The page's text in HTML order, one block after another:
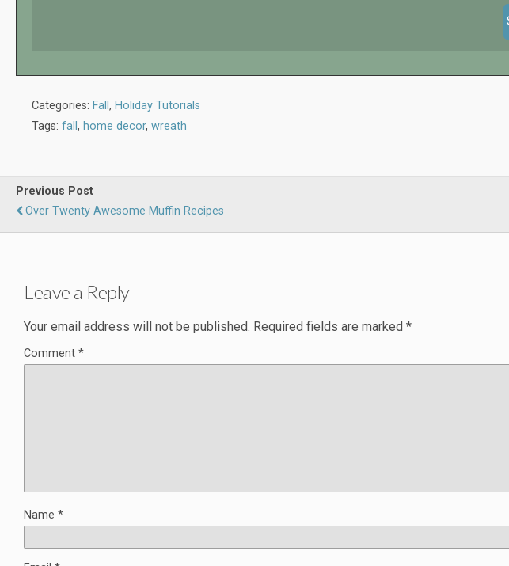
Categories: Fall , Holiday Tutorials
Tags: fall , home decor, wreath
Previous Post
Over Twenty Awesome Muffin Recipes
Leave a Reply
Your email address will not be published. Required fields are marked *
Comment *
Name *